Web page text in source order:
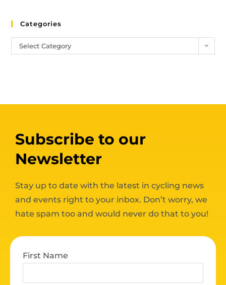
Categories
Select Category
Subscribe to our
Newsletter
Stay up to date with the latest in cycling news
and events right to your inbox. Don’t worry, we
hate spam too and would never do that to you!
First Name